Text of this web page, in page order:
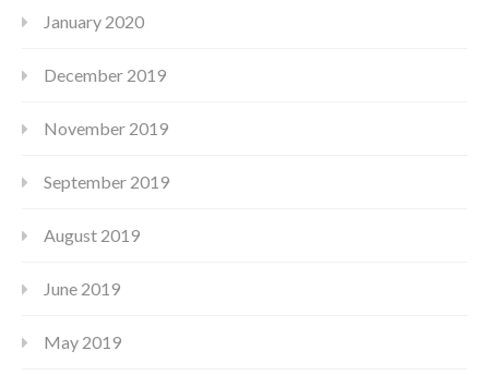
January 2020
December 2019
November 2019
September 2019
August 2019
June 2019
May 2019